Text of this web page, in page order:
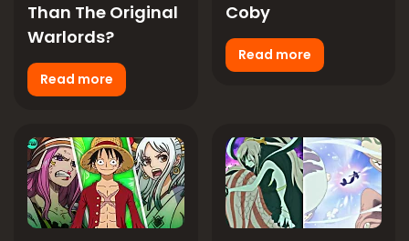
Than The Original
Warlords?
Read more
Coby
Read more